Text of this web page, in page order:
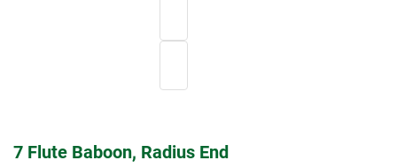
7 Flute Baboon, Radius End